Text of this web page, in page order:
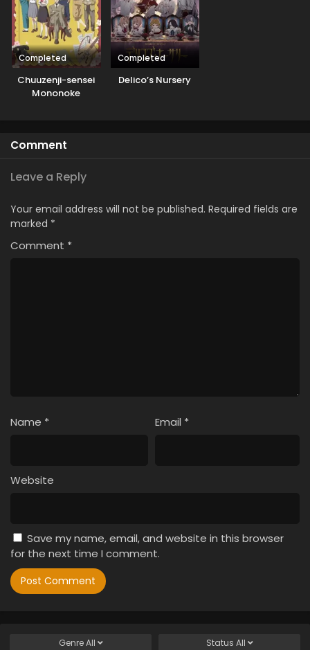
Completed
Chuuzenji-sensei
Mononoke
kara.
Completed
Delico’s Nursery
Comment
Leave a Reply
Your email address will not be published. Required fields are
marked *
Comment *
Name * Email *
Website
Save my name, email, and website in this browser
for the next time I comment.
GenreAll Status All